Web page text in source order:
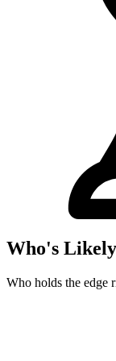
Who's
Who holds the edge